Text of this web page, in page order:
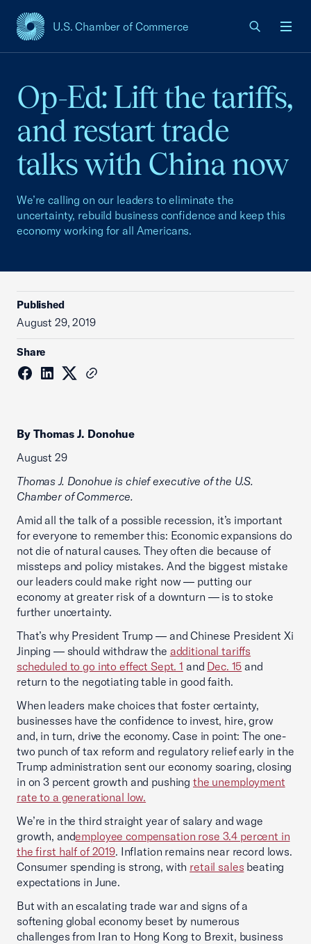
U.S. Chamber of Commerce
USCC Homepage
Op-Ed: Lift the tariffs,
and restart trade
talks with China now
We’re calling on our leaders to eliminate the
uncertainty, rebuild business confidence and keep this
economy working for all Americans.
Published
August 29, 2019
Share
By Thomas J. Donohue
August 29
Thomas J. Donohue is chief executive of the U.S.
Chamber of Commerce.
Amid all the talk of a possible recession, it’s important
for everyone to remember this: Economic expansions do
not die of natural causes. They often die because of
missteps and policy mistakes. And the biggest mistake
our leaders could make right now — putting our
economy at greater risk of a downturn — is to stoke
further uncertainty.
That’s why President Trump — and Chinese President Xi
Jinping — should withdraw the additional tariffs
scheduled to go into effect Sept. 1 and Dec. 15 and
return to the negotiating table in good faith.
When leaders make choices that foster certainty,
businesses have the confidence to invest, hire, grow
and, in turn, drive the economy. Case in point: The one-
two punch of tax reform and regulatory relief early in the
Trump administration sent our economy soaring, closing
in on 3 percent growth and pushing the unemployment
rate to a generational low.
We’re in the third straight year of salary and wage
growth, andemployee compensation rose 3.4 percent in
the first half of 2019. Inflation remains near record lows.
Consumer spending is strong, with retail sales beating
expectations in June.
But with an escalating trade war and signs of a
softening global economy beset by numerous
challenges from Iran to Hong Kong to Brexit, business